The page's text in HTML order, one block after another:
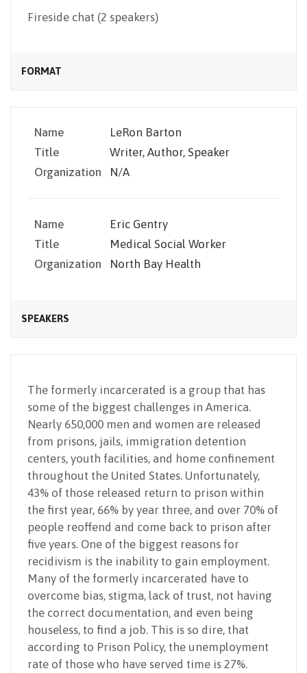
FORMAT
Fireside chat (2 speakers)
SPEAKERS
Name
LeRon Barton
Title
Writer, Author, Speaker
Organization
N/A
Name
Eric Gentry
Title
Medical Social Worker
Organization
North Bay Health
The formerly incarcerated is a group that has
some of the biggest challenges in America.
Nearly 650,000 men and women are released
from prisons, jails, immigration detention
centers, youth facilities, and home confinement
throughout the United States. Unfortunately,
43% of those released return to prison within
the first year, 66% by year three, and over 70% of
people reoffend and come back to prison after
five years. One of the biggest reasons for
recidivism is the inability to gain employment.
Many of the formerly incarcerated have to
overcome bias, stigma, lack of trust, not having
the correct documentation, and even being
houseless, to find a job. This is so dire, that
according to Prison Policy, the unemployment
rate of those who have served time is 27%.